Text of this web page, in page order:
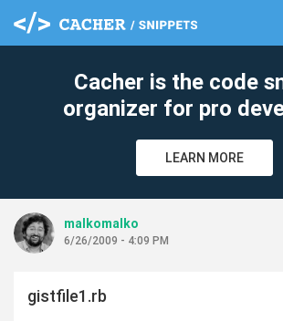
Cacher is the code
organizer for pro
LEARN MORE
malkomalko
6/26/2009 - 4:09 PM
gistfile1.rb